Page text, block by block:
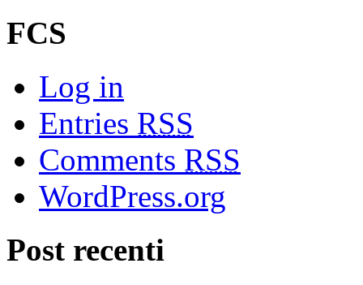
FCS
Log in
Entries RSS
Comments RSS
WordPress.org
Post recenti